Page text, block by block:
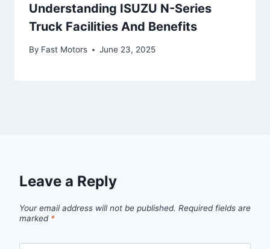
Understanding ISUZU N-Series
Truck Facilities And Benefits
By Fast Motors June 23, 2025
Leave a Reply
Your email address will not be published. Required fields are
marked *